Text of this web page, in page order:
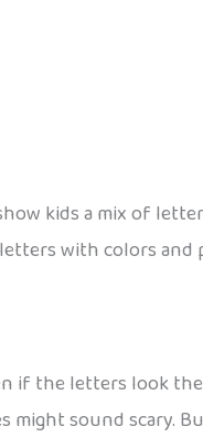
kids a mix of
with colors and
if the letters look the
sound scary.